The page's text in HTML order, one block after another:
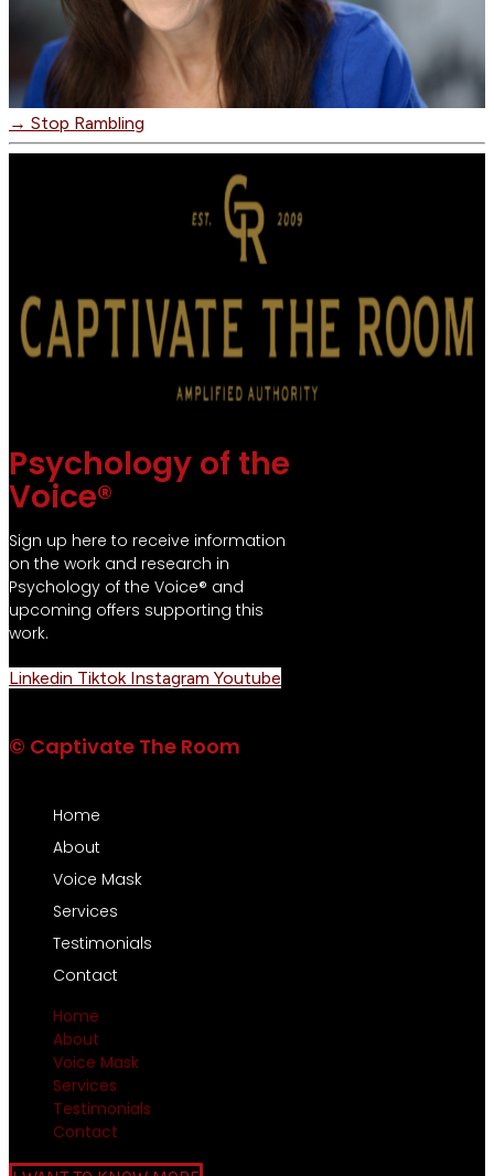
→ Stop Rambling
Psychology of the
Voice®
Sign up here to receive information
on the work and research in
Psychology of the Voice® and
upcoming offers supporting this
work.
Linkedin Tiktok Instagram Youtube
© Captivate The Room
Home
About
Voice Mask
Services
Testimonials
Contact
Home
About
Voice Mask
Services
Testimonials
Contact